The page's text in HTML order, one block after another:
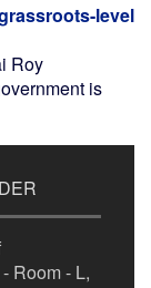
level
Roy
is
Room - L,